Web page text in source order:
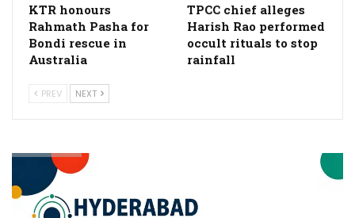
KTR honours
Rahmath Pasha for
Bondi rescue in
Australia
TPCC chief alleges
Harish Rao performed
occult rituals to stop
rainfall
PREV NEXT